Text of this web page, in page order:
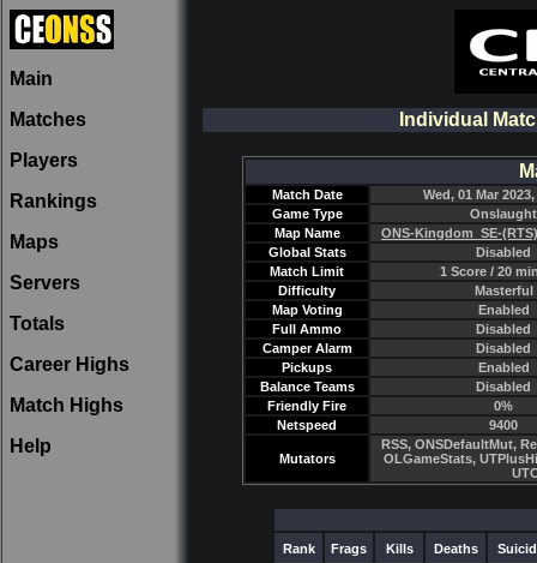
Main
Matches
Players
Rankings
Maps
Servers
Totals
Career Highs
Match Highs
Help
Individual
Match Date
Wed, 01 Mar
Game Type
Onslaught
Map Name
ONS-Kingdom_SE-
Global Stats
Disabled
Match Limit
1 Score / 20
Difficulty
Masterful
Map Voting
Enabled
Full Ammo
Disabled
Camper Alarm
Disabled
Pickups
Enabled
Balance Teams
Disabled
Friendly Fire
0%
Netspeed
9400
Mutators
RSS, ONSDefaultMut,
OLGameStats,
Rank Frags Kills Deaths